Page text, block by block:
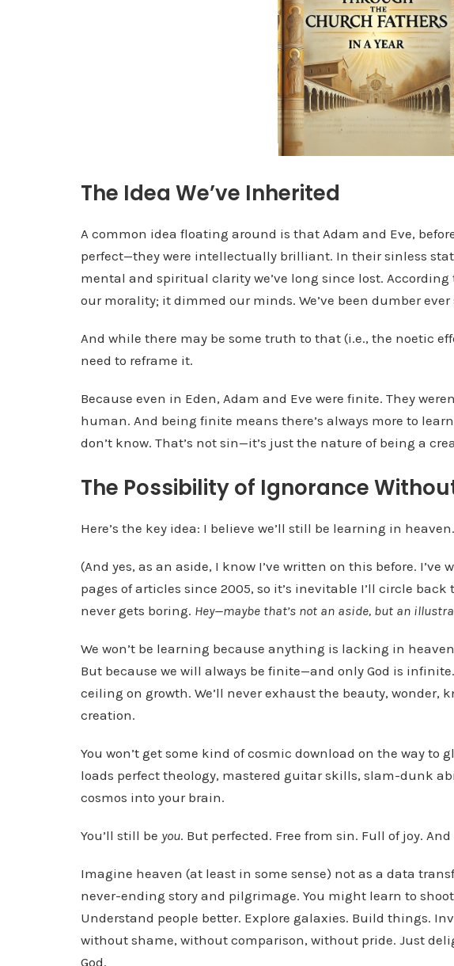
The Idea We’ve Inherited
A common idea floating around is that Adam and Eve,
perfect—they were intellectually brilliant. In their sinless
mental and spiritual clarity we’ve long since lost.
our morality; it dimmed our minds. We’ve been dumber ever
And while there may be some truth to that (i.e., the noetic
need to reframe it.
Because even in Eden, Adam and Eve were finite. They
human. And being finite means there’s always more to
don’t know. That’s not sin—it’s just the nature of being a
The Possibility of Ignorance
Here’s the key idea: I believe we’ll still be learning in heaven.
(And yes, as an aside, I know I’ve written on this before.
pages of articles since 2005, so it’s inevitable I’ll circle
never gets boring. Hey—maybe that’s not an aside, but an
We won’t be learning because anything is lacking in
But because we will always be finite—and only God is
ceiling on growth. We’ll never exhaust the beauty, wonder,
creation.
You won’t get some kind of cosmic download on the way
loads perfect theology, mastered guitar skills, slam-dunk
cosmos into your brain.
You’ll still be you. But perfected. Free from sin. Full of joy.
Imagine heaven (at least in some sense) not as a data
never-ending story and pilgrimage. You might learn to
Understand people better. Explore galaxies. Build things.
without shame, without comparison, without pride. Just
God.